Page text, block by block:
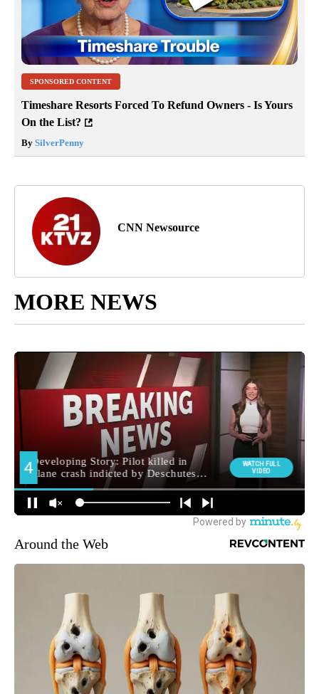
SPONSORED CONTENT
Timeshare Resorts Forced To Refund Owners - Is Yours
On the List?
By SilverPenny
CNN Newsource
MORE NEWS
Around the Web